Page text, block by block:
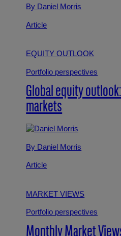
By Daniel Morris
Article
EQUITY OUTLOOK
Portfolio perspectives
Global equity
markets
By Daniel Morris
Article
MARKET VIEWS
Portfolio perspectives
Monthly Market